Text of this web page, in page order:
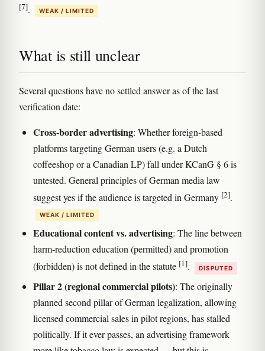
[7]. WEAK / LIMITED
What is still unclear
Several questions have no settled answer as of the last
verification date:
Cross-border advertising: Whether foreign-based
platforms targeting German users (e.g. a Dutch
coffeeshop or a Canadian LP) fall under KCanG § 6 is
untested. General principles of German media law
suggest yes if the audience is targeted in Germany [2].
WEAK / LIMITED
Educational content vs. advertising: The line between
harm-reduction education (permitted) and promotion
(forbidden) is not defined in the statute [1]. DISPUTED
Pillar 2 (regional commercial pilots): The originally
planned second pillar of German legalization, allowing
licensed commercial sales in pilot regions, has stalled
politically. If it ever passes, an advertising framework